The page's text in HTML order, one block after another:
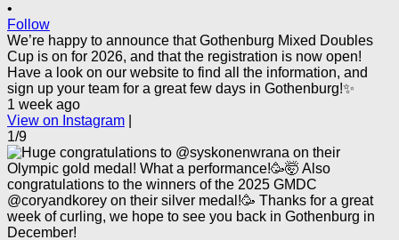
•
Follow
We’re happy to announce that Gothenburg Mixed Doubles
Cup is on for 2026, and that the registration is now open!
Have a look on our website to find all the information, and
sign up your team for a great few days in Gothenburg!✨
1 week ago
View on Instagram
1/9